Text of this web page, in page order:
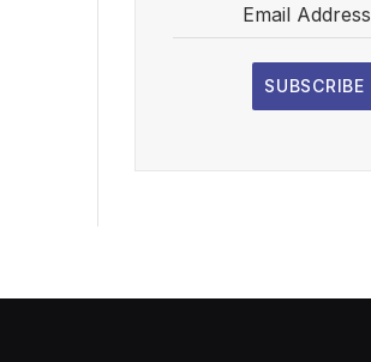
Email Address
SUBSCRIBE